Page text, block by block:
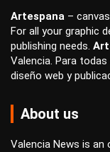
Artespana –
For all your graphic
publishing needs.
Valencia. Para
diseño web y
About us
Valencia News is